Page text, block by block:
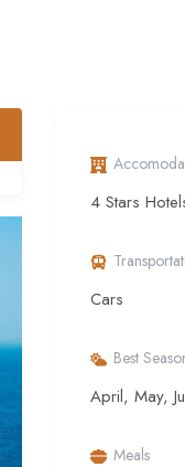
4 Stars
Cars
Best
April, May,
Meals